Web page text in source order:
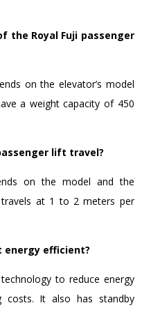
the Royal Fuji passenger
on the elevator’s model
a weight capacity of 450
lift travel?
on the model and the
travels at 1 to 2 meters per
energy efficient?
to reduce energy
costs. It also has standby